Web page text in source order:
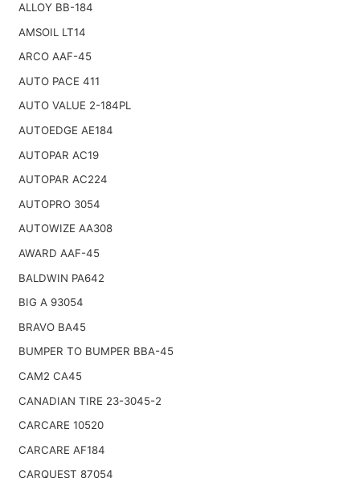
ALLOY BB-184
AMSOIL LT14
ARCO AAF-45
AUTO PACE 411
AUTO VALUE 2-184PL
AUTOEDGE AE184
AUTOPAR AC19
AUTOPAR AC224
AUTOPRO 3054
AUTOWIZE AA308
AWARD AAF-45
BALDWIN PA642
BIG A 93054
BRAVO BA45
BUMPER TO BUMPER BBA-45
CAM2 CA45
CANADIAN TIRE 23-3045-2
CARCARE 10520
CARCARE AF184
CARQUEST 87054